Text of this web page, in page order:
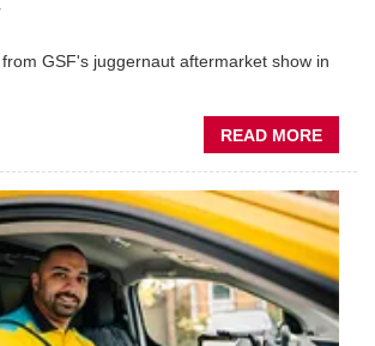
GSF's juggernaut aftermarket show in
READ MORE
GSF
SHOW
VERY
BEST
OF